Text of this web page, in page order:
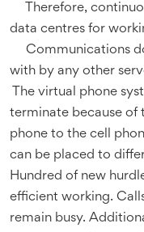
Therefore,
data centres for
Communications
with by any other
The virtual phone
terminate because of
phone to the cell
can be placed to
Hundred of new
efficient working.
remain busy.